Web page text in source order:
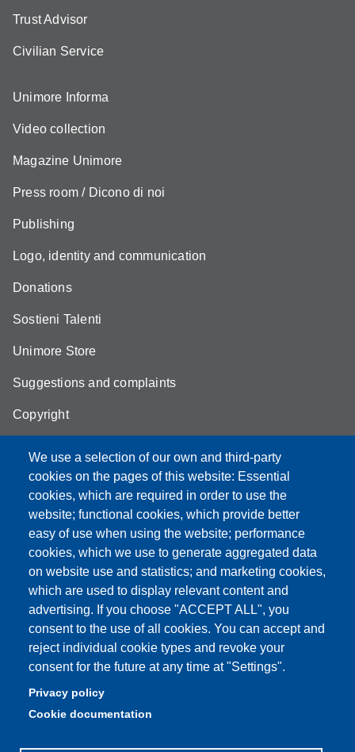
We use a selection of our own and third-party
cookies on the pages of this website: Essential
cookies, which are required in order to use the
website; functional cookies, which provide better
easy of use when using the website; performance
cookies, which we use to generate aggregated data
on website use and statistics; and marketing cookies,
which are used to display relevant content and
advertising. If you choose "ACCEPT ALL", you
consent to the use of all cookies. You can accept and
reject individual cookie types and revoke your
consent for the future at any time at "Settings".
Privacy policy
Cookie documentation
Trust Advisor
Civilian Service
Unimore Informa
Video collection
Magazine Unimore
Press room / Dicono di noi
Publishing
Logo, identity and communication
Donations
Sostieni Talenti
Unimore Store
Suggestions and complaints
Copyright
Partita IVA: 00427620364
e-mail: urp@unimore.it
PEC: primo contatto: urp@pec.unimore.it
Indirizzo ReGIndE per notifica Atti Processuali:
direzionelegale@pec.unimore.it
Sede di Modena: Via Università 4, 41121 Modena, Tel. 059
2056511 - Fax 059 245156
Sede di Reggio Emilia: Viale A. Allegri 9, 42121 Reggio
Emilia, Tel. 0522 523041 - Fax 0522 523045